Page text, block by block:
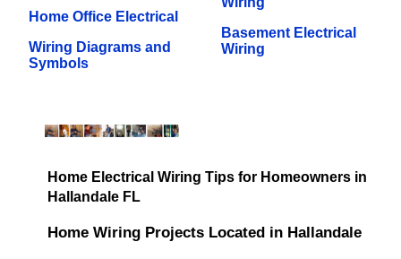
Home Office Electrical
Wiring Diagrams and
Symbols
Basement Electrical
Wiring
Home Electrical Wiring Tips for Homeowners in
Hallandale FL
Home Wiring Projects Located in Hallandale